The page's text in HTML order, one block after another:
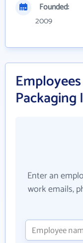
Founded:
2009
Packaging
Enter an
work emails,